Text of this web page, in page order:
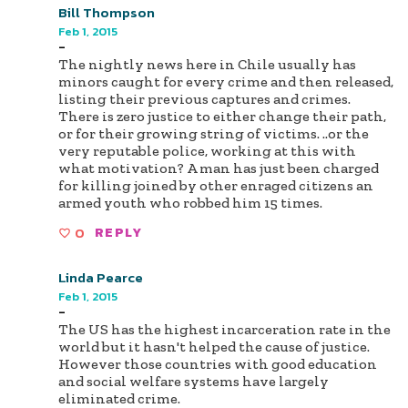
Bill Thompson
Feb 1, 2015
-
The nightly news here in Chile usually has
minors caught for every crime and then released,
listing their previous captures and crimes.
There is zero justice to either change their path,
or for their growing string of victims. ..or the
very reputable police, working at this with
what motivation? A man has just been charged
for killing joined by other enraged citizens an
armed youth who robbed him 15 times.
0 REPLY
Linda Pearce
Feb 1, 2015
-
The US has the highest incarceration rate in the
world but it hasn't helped the cause of justice.
However those countries with good education
and social welfare systems have largely
eliminated crime.